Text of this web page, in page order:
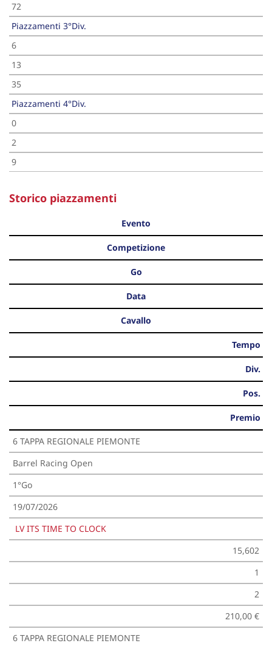
72
Piazzamenti 3°Div.
6
13
35
Piazzamenti 4°Div.
0
2
9
Storico piazzamenti
Evento
Competizione
Go
Data
Cavallo
Tempo
Div.
Pos.
Premio
6 TAPPA REGIONALE PIEMONTE
Barrel Racing Open
1°Go
19/07/2026
LV ITS TIME TO CLOCK
15,602
1
2
210,00 €
6 TAPPA REGIONALE PIEMONTE